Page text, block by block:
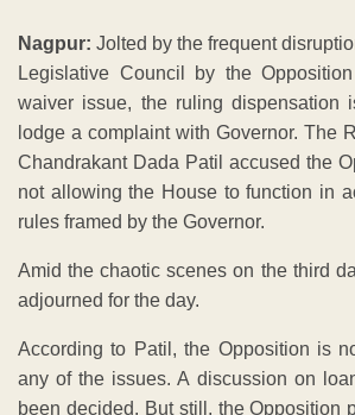
Nagpur: Jolted by the frequent
Legislative Council by the
waiver issue, the ruling dispensation
lodge a complaint with Governor. The
Chandrakant Dada Patil accused the
not allowing the House to function in
rules framed by the Governor.
Amid the chaotic scenes on the third
adjourned for the day.
According to Patil, the Opposition is
any of the issues. A discussion on
been decided. But still, the Opposition